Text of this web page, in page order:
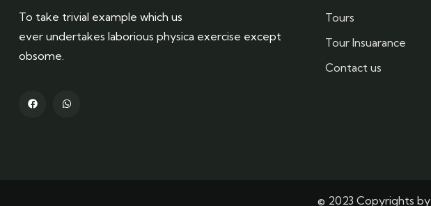
To take trivial example which us
ever undertakes laborious physica exercise except
obsome.
Tours
Tour Insuarance
Contact us
© 2023 Copyrights by